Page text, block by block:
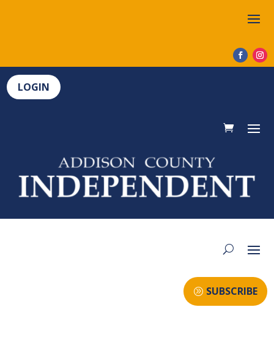
LOGIN
SUBSCRIBE